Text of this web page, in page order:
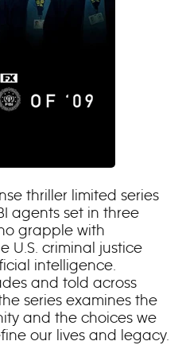
thriller limited series
agents set in three
grapple with
U.S. criminal justice
intelligence.
and told across
series examines the
and the choices we
our lives and legacy.